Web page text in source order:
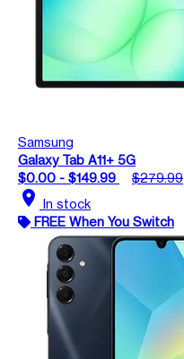
Samsung
Galaxy Tab A11+ 5G
$0.00 - $149.99
$279.99
location_on In stock
FREE When You Switch